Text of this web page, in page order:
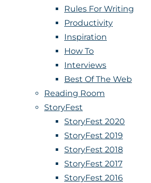
Rules For Writing
Productivity
Inspiration
How To
Interviews
Best Of The Web
Reading Room
StoryFest
StoryFest 2020
StoryFest 2019
StoryFest 2018
StoryFest 2017
StoryFest 2016